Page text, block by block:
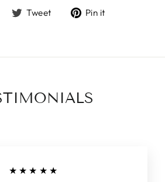
ShareTweet
TweetPin it
★★★★★